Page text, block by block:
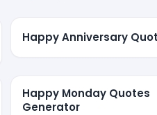
Happy Anniversary
Happy Monday Quotes
Generator